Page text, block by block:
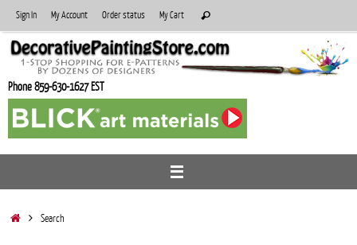
to
content
Sign In My Account Order status My Cart
for:
Search
Phone 859-630-1627 EST
HomeSearch